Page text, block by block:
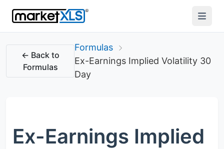
← Back to
Formulas
Formulas
Ex-Earnings Implied Volatility 30
Day
Ex-Earnings Implied